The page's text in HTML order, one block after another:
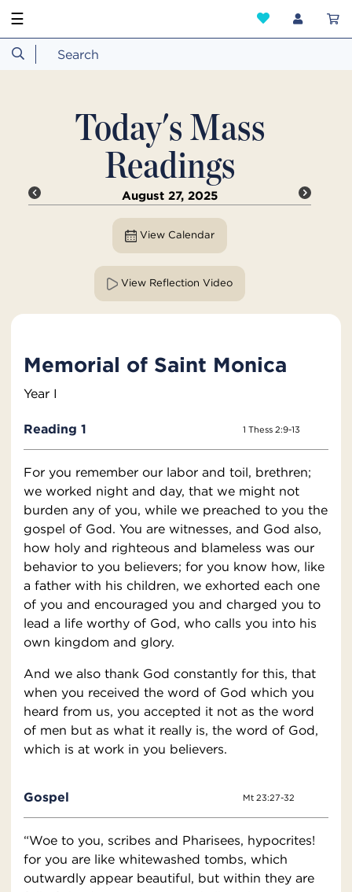
☰
Today's Mass
Readings
August 27, 2025
View Calendar
View Reflection Video
Memorial of Saint Monica
Year I
Reading 1 1 Thess 2:9-13
For you remember our labor and toil, brethren;
we worked night and day, that we might not
burden any of you, while we preached to you the
gospel of God. You are witnesses, and God also,
how holy and righteous and blameless was our
behavior to you believers; for you know how, like
a father with his children, we exhorted each one
of you and encouraged you and charged you to
lead a life worthy of God, who calls you into his
own kingdom and glory.
And we also thank God constantly for this, that
when you received the word of God which you
heard from us, you accepted it not as the word
of men but as what it really is, the word of God,
which is at work in you believers.
Gospel Mt 23:27-32
“Woe to you, scribes and Pharisees, hypocrites!
for you are like whitewashed tombs, which
outwardly appear beautiful, but within they are